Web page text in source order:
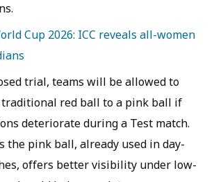
Cup 2026: ICC reveals all-women
trial, teams will be allowed to
red ball to a pink ball if
deteriorate during a Test match.
the pink ball, already used in day-
offers better visibility under low-